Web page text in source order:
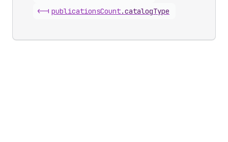
<-| publicationsCount.catalogType